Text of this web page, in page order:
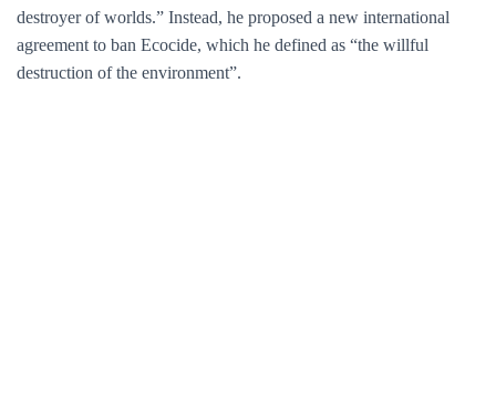
destroyer of worlds.” Instead, he proposed a new international
agreement to ban Ecocide, which he defined as “the willful
destruction of the environment”.